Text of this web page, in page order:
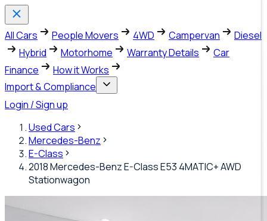
All Cars People Movers 4WD Campervan
Diesel
Hybrid
Motorhome Warranty Details
Car
Finance
How it Works
Import & Compliance
Login / Sign up
Used Cars
Mercedes-Benz
E-Class
2018 Mercedes-Benz E-Class E53 4MATIC+ AWD
Stationwagon